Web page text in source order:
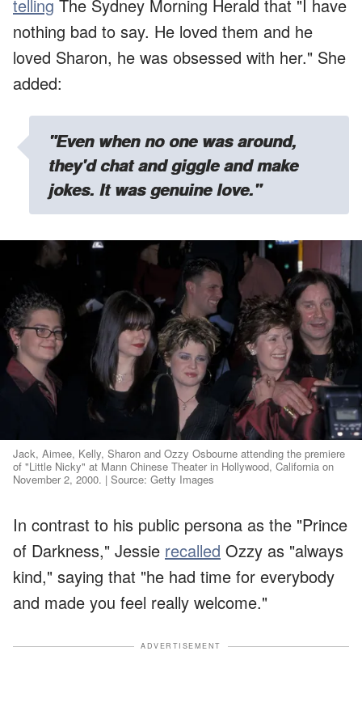
telling The Sydney Morning Herald that "I have
nothing bad to say. He loved them and he
loved Sharon, he was obsessed with her." She
added:
"Even when no one was around,
they'd chat and giggle and make
jokes. It was genuine love."
Jack, Aimee, Kelly, Sharon and Ozzy Osbourne attending the premiere
of "Little Nicky" at Mann Chinese Theater in Hollywood, California on
November 2, 2000. | Source: Getty Images
In contrast to his public persona as the "Prince
of Darkness," Jessie recalled Ozzy as "always
kind," saying that "he had time for everybody
and made you feel really welcome."
ADVERTISEMENT